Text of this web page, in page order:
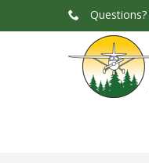
Questions?